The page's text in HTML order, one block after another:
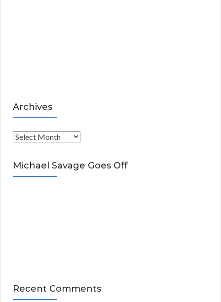
Archives
A
c
h
Michael Savage Goes Off
Recent Comments